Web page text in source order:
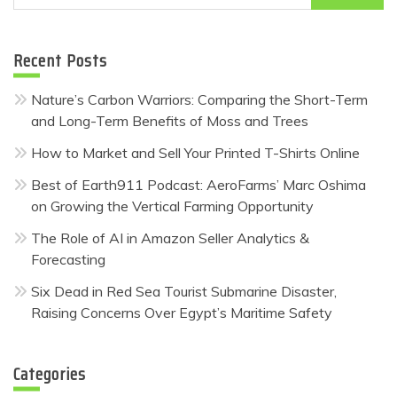
for:
Recent Posts
Nature’s Carbon Warriors: Comparing the Short-Term
and Long-Term Benefits of Moss and Trees
How to Market and Sell Your Printed T-Shirts Online
Best of Earth911 Podcast: AeroFarms’ Marc Oshima
on Growing the Vertical Farming Opportunity
The Role of AI in Amazon Seller Analytics &
Forecasting
Six Dead in Red Sea Tourist Submarine Disaster,
Raising Concerns Over Egypt’s Maritime Safety
Categories